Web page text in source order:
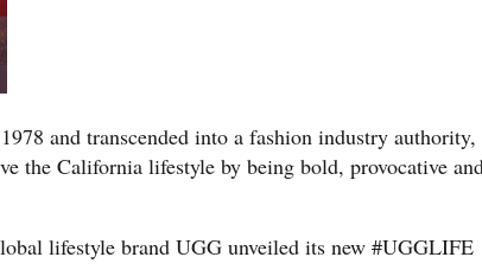
and transcended into a fashion industry authority,
the California lifestyle by being bold, provocative
lifestyle brand UGG unveiled its new #UGGLIFE